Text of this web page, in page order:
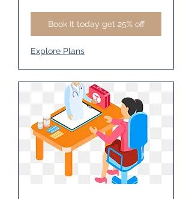
Book It today get 25% off
Explore Plans